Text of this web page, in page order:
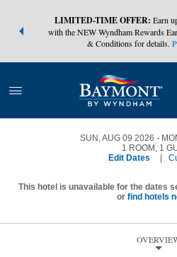
earn
LIMITED-TIME OFFER: Earn
with the NEW Wyndham Rewards
& Conditions for details.
SUN, AUG 09 2026
1 ROOM , 1
Edit Dates
This hotel is unavailable for the dates
or find hotels